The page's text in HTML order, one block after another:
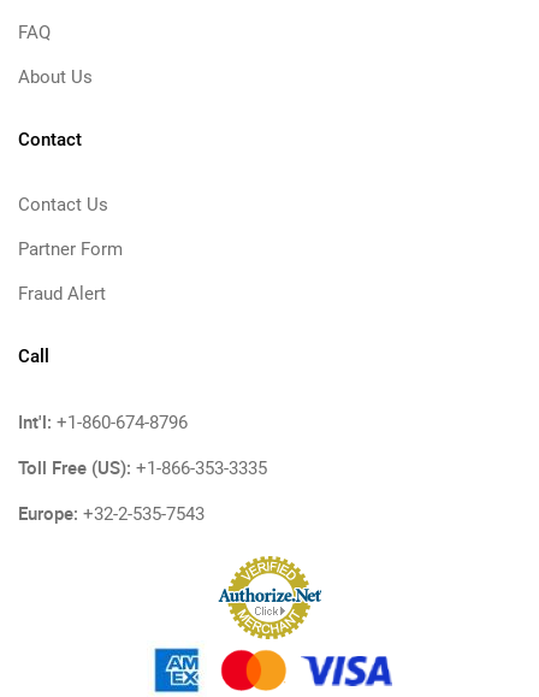
FAQ
About Us
Contact
Contact Us
Partner Form
Fraud Alert
Call
Int'l: +1-860-674-8796
Toll Free (US): +1-866-353-3335
Europe: +32-2-535-7543